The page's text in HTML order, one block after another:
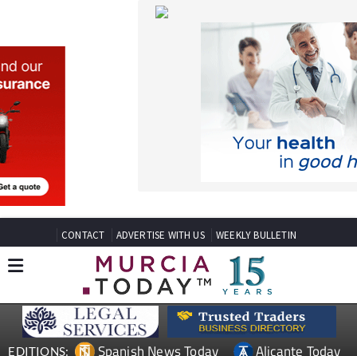
CONTACT
EDITIONS: Spanish News Today
Alicante Today
Andalucia Today